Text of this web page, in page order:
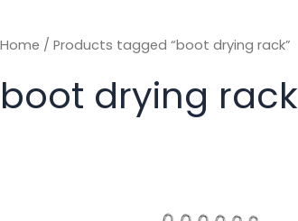
Home / Products tagged “boot drying rack”
boot drying rack